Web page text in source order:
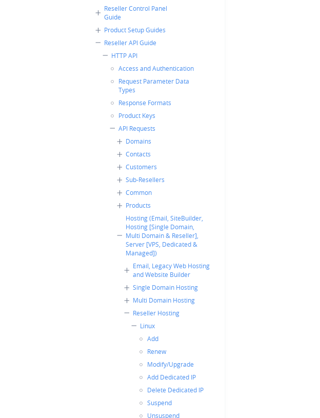
Reseller Control Panel
Guide
Product Setup Guides
Reseller API Guide
HTTP API
Access and Authentication
Request Parameter Data
Types
Response Formats
Product Keys
API Requests
Domains
Contacts
Customers
Sub-Resellers
Common
Products
Hosting (Email, SiteBuilder,
Hosting [Single Domain,
Multi Domain & Reseller],
Server [VPS, Dedicated &
Managed])
Email, Legacy Web Hosting
and Website Builder
Single Domain Hosting
Multi Domain Hosting
Reseller Hosting
Linux
Add
Renew
Modify/Upgrade
Add Dedicated IP
Delete Dedicated IP
Suspend
Unsuspend